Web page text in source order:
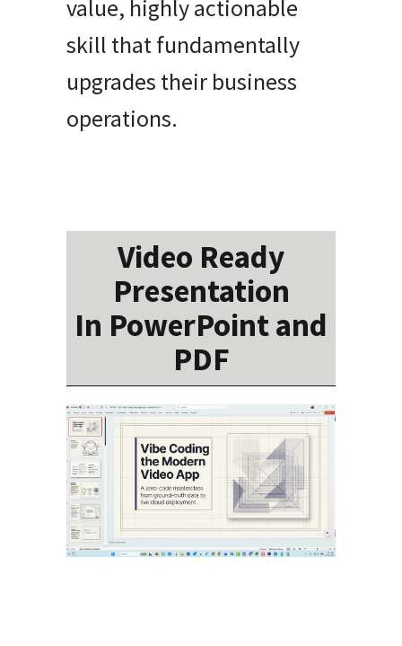
value, highly actionable
skill that fundamentally
upgrades their business
operations.
Video Ready
Presentation
In PowerPoint and
PDF